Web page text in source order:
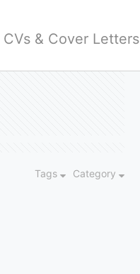
CVs & Cover Letters
Category
Tags